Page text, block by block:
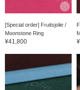
[Special order] Fruitsjolie /
Moonstone Ring
¥41,800